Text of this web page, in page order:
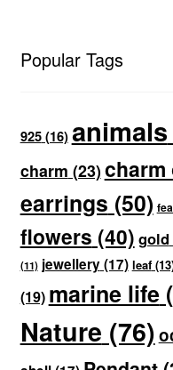
Popular Tags
925(16)animals
charm (23) charm
earrings (50)
flowers (40) gold
(11) jewellery(17) leaf
(19) marine life
Nature (76)